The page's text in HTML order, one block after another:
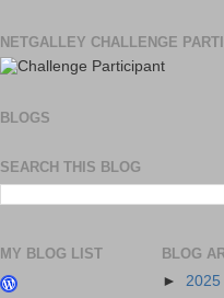
NETGALLEY CHALLENGE
BLOGS
SEARCH THIS BLOG
MY BLOG LIST
BLOG
► 2025